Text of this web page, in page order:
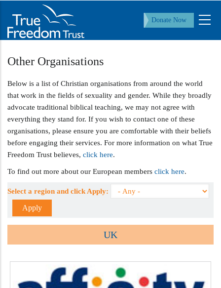
main
content
Donate Now
Other Organisations
Below is a list of Christian organisations from around the world
that work in the fields of sexuality and gender. While they broadly
advocate traditional biblical teaching, we may not agree with
everything they stand for. If you wish to contact one of these
organisations, please ensure you are comfortable with their beliefs
before engaging their services. For more information on what True
Freedom Trust believes, click here.
To find out more about our European members click here.
Select a region and click Apply:
UK